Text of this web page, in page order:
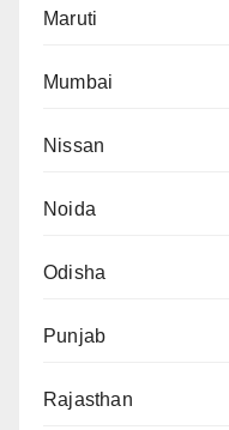
Maruti
Mumbai
Nissan
Noida
Odisha
Punjab
Rajasthan